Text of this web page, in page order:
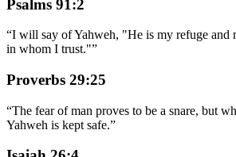
Psalms 91:2
“I will say of Yahweh, "He is my refuge and
in whom I trust."”
Proverbs 29:25
“The fear of man proves to be a snare, but
Yahweh is kept safe.”